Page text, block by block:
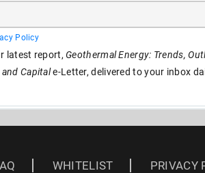
Policy
latest report,Geothermal Energy: Trends,
Capitale-Letter, delivered to your inbox
WHITELIST PRIVACY